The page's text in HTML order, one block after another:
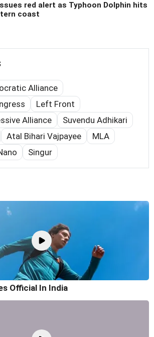
red alert as Typhoon Dolphin hits
coast
Alliance
Left Front
Alliance
Suvendu Adhikari
Atal Bihari Vajpayee
MLA
Singur
Official In India